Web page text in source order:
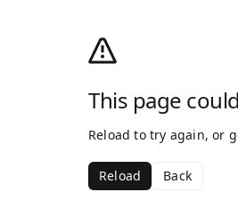
This page
Reload to try again, or
Reload Back